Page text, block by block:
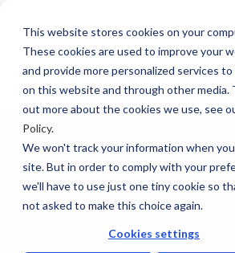
This website stores cookies on your
These cookies are used to improve your
and provide more personalized services
on this website and through other media.
out more about the cookies we use, see
Policy.
We won't track your information when
site. But in order to comply with your
we'll have to use just one tiny cookie so
not asked to make this choice again.
Cookies settings
Talk to